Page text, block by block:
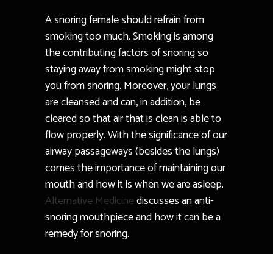
A snoring female should refrain from
smoking too much. Smoking is among
the contributing factors of snoring so
staying away from smoking might stop
you from snoring. Moreover, your lungs
are cleansed and can, in addition, be
cleared so that air that is clean is able to
flow properly. With the significance of our
airway passageways (besides the lungs)
comes the importance of maintaining our
mouth and how it is when we are asleep.
Alternative Medicinediscusses an anti-
snoring mouthpiece and how it can be a
remedy for snoring.